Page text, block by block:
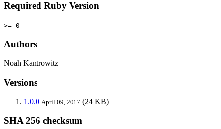
Required Ruby Version
>= 0
Authors
Noah Kantrowitz
Versions
1.0.0 April 09, 2017 (24 KB)
SHA 256 checksum